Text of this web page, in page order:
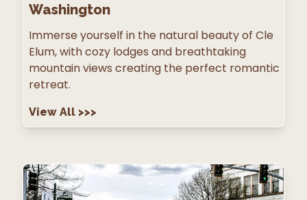
Washington
Immerse yourself in the natural beauty of Cle
Elum, with cozy lodges and breathtaking
mountain views creating the perfect romantic
retreat.
View All >>>